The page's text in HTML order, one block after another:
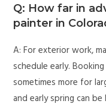
Q: How far in
painter in
A: For exterior work,
schedule early.
sometimes more for
and early spring can